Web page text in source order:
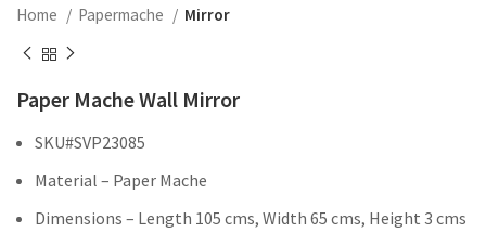
Home Papermache Mirror
Paper Mache Wall Mirror
SKU#SVP23085
Material – Paper Mache
Dimensions – Length 105 cms, Width 65 cms, Height 3 cms